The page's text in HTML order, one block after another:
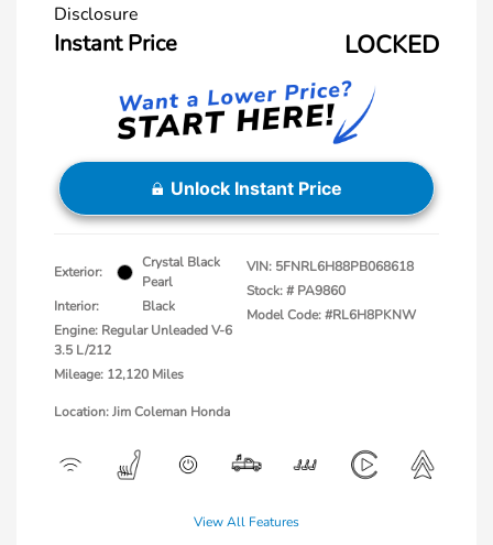
Disclosure
Instant Price LOCKED
Unlock Instant Price
Exterior:
Crystal Black
Pearl
Interior:
Black
Engine: Regular Unleaded V-6
3.5 L/212
Mileage: 12,120 Miles
VIN: 5FNRL6H88PB068618
Stock: # PA9860
Model Code: #RL6H8PKNW
Location: Jim Coleman Honda
View All Features